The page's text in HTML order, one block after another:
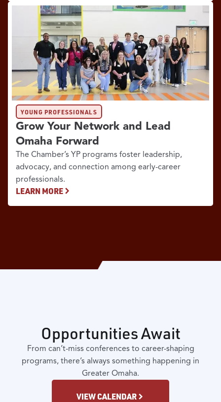
YOUNG PROFESSIONALS
Grow Your Network and Lead
Omaha Forward
The Chamber’s YP programs foster leadership,
advocacy, and connection among early-career
professionals.
LEARN MORE
Opportunities Await
From can’t-miss conferences to career-shaping
programs, there’s always something happening in
Greater Omaha.
VIEW CALENDAR